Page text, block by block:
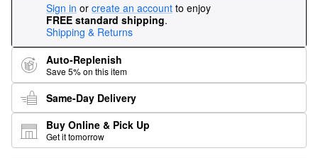
Sign in or create an account to enjoy
FREE standard shipping.
Shipping & Returns
Auto-Replenish
Save 5% on this item
Same-Day Delivery
Buy Online & Pick Up
Get it tomorrow